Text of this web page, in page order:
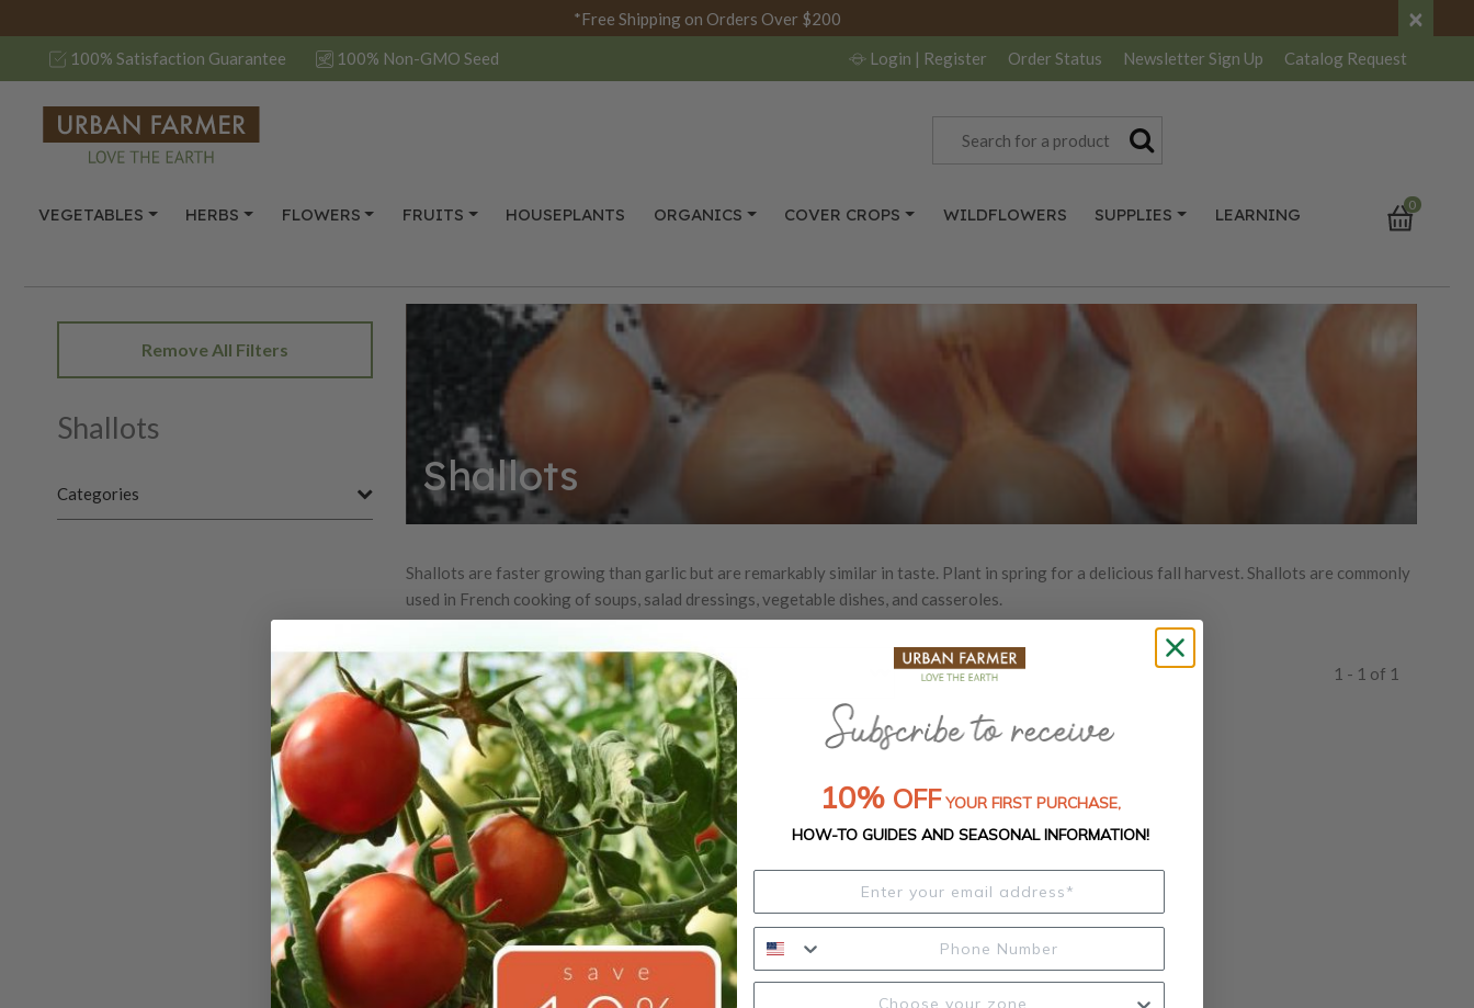
*Free Shipping on Orders Over $200 ×
100% Satisfaction Guarantee 100% Non-GMO Seed Login | Register Order Status Newsletter Sign Up Catalog Request
VEGETABLES HERBS FLOWERS FRUITS HOUSEPLANTS ORGANICS COVER CROPS WILDFLOWERS SUPPLIES LEARNING 0
Remove All Filters
Shallots
Categories Shallots
Shallots are faster growing than garlic but are remarkably similar in taste. Plant in spring for a delicious fall harvest. Shallots are commonly
used in French cooking of soups, salad dressings, vegetable dishes, and casseroles.
1 - 1 of 1
Out of Stock
10% OFF YOUR FIRST PURCHASE,
HOW-TO GUIDES AND SEASONAL INFORMATION!